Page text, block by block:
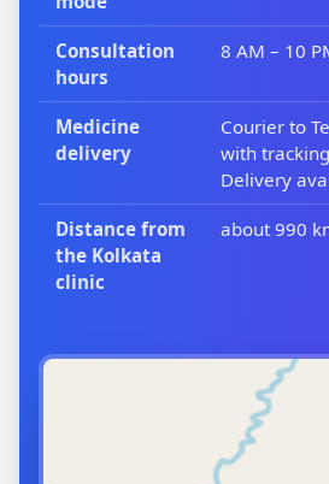
Consultation
hours
8 AM – 10
Medicine
delivery
Courier to
with
Delivery
Distance from
the Kolkata
clinic
about 990